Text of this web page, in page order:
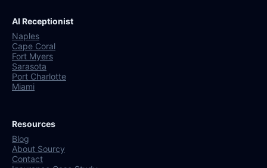
AI Receptionist
Naples
Cape Coral
Fort Myers
Sarasota
Port Charlotte
Miami
Resources
Blog
About Sourcy
Contact